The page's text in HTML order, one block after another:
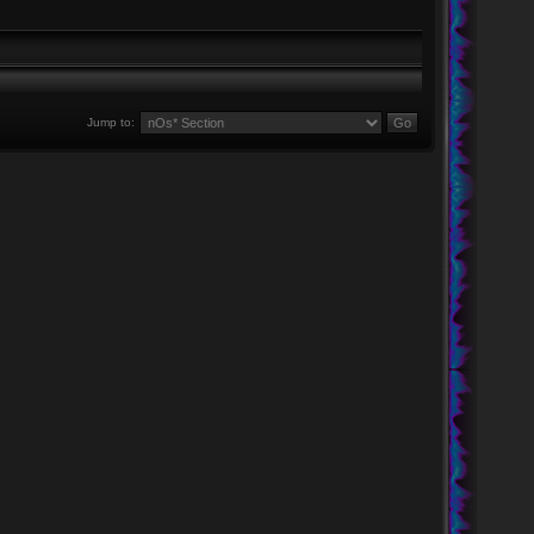
Jump to: